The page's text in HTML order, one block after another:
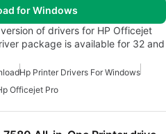
for Windows
of drivers for HP Officejet
package is available for 32 and
Hp Printer Drivers For Windows
Officejet Pro